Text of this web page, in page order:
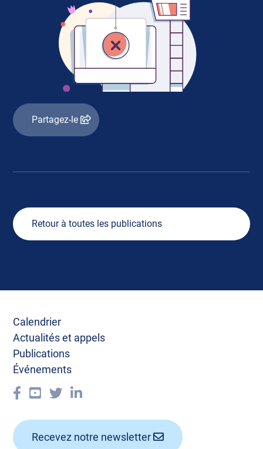
Partagez-le
Retour à toutes les publications
Calendrier
Actualités et appels
Publications
Événements
Recevez notre newsletter